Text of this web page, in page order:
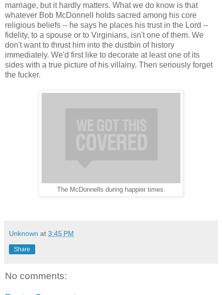
marriage, but it hardly matters. What we do know is that
whatever Bob McDonnell holds sacred among his core
religious beliefs -- he says he places his trust in the Lord --
fidelity, to a spouse or to Virginians, isn't one of them. We
don't want to thrust him into the dustbin of history
immediately. We'd first like to decorate at least one of its
sides with a true picture of his villainy. Then seriously forget
the fucker.
The McDonnells during happier times.
Unknown at 3:45 PM
Share
No comments: